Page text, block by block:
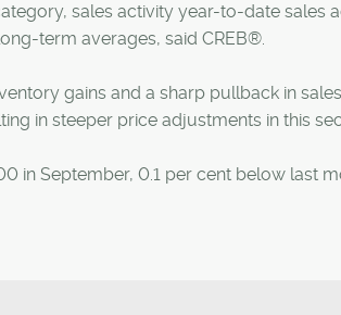
sales activity year-to-date sales
term averages, said CREB®.
gains and a sharp pullback in
in steeper price adjustments in this
in September, 0.1 per cent below last